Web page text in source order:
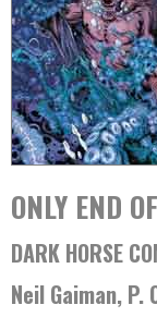
ONLY END
DARK HORSE
Neil Gaiman,